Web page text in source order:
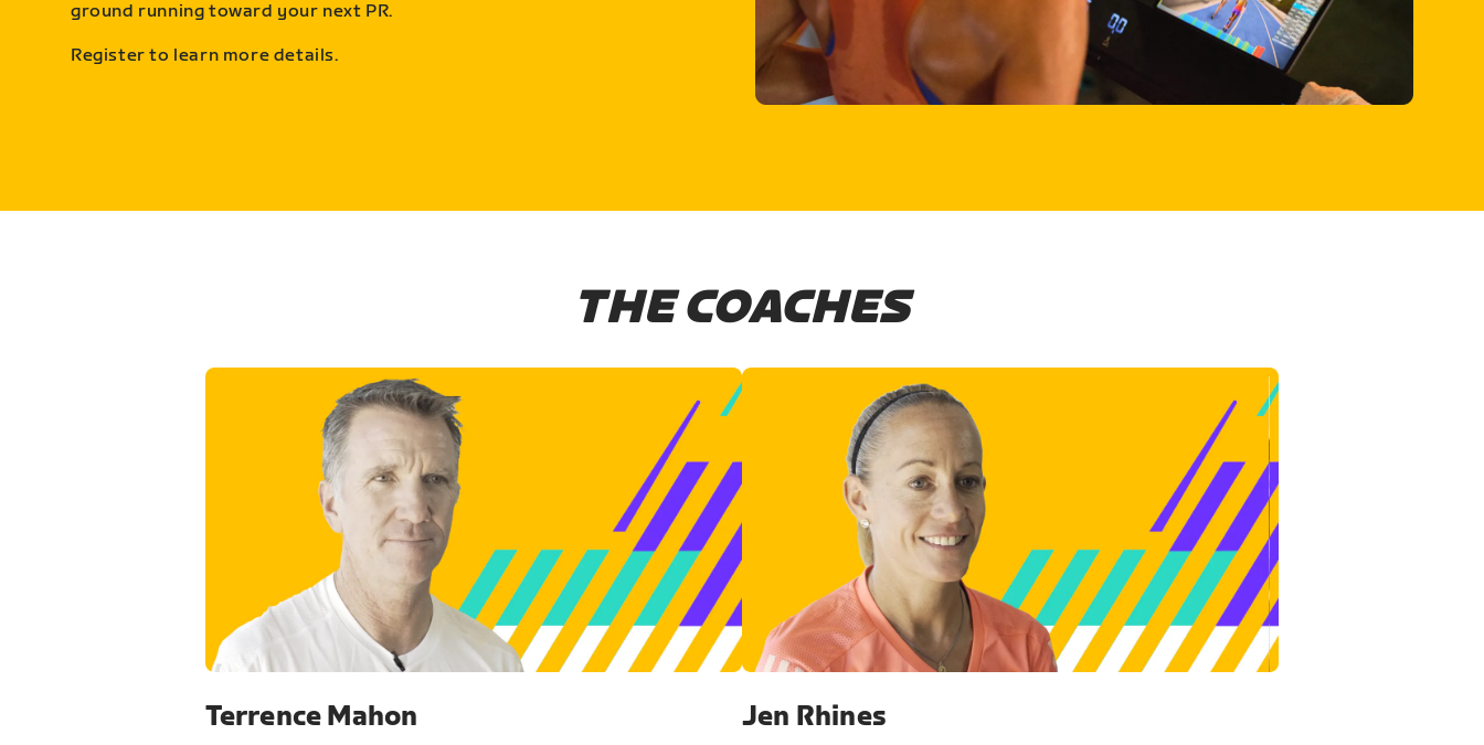
ground running toward your next PR.
Register to learn more details.
THE COACHES
Terrence Mahon Jen Rhines